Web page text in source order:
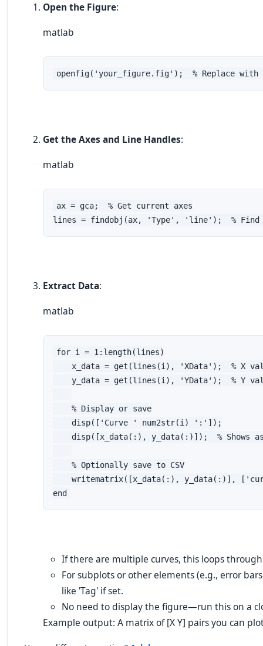
Open the Figure:
matlab
openfig('your_figure.fig');  % Replace with
Get the Axes and Line Handles:
matlab
ax = gca;  % Get current axes
lines = findobj(ax, 'Type', 'line');  % Find
Extract Data:
matlab
for i = 1:length(lines)
x_data = get(lines(i), 'XData');  % X
y_data = get(lines(i), 'YData');  % Y
    % Display or save
    disp(['Curve ' num2str(i) ':']);
disp([x_data(:), y_data(:)]);  % Shows
    % Optionally save to CSV
writematrix([x_data(:), y_data(:)],
end
If there are multiple curves, this loops
For subplots or other elements (e.g., error
like 'Tag' if set.
No need to display the figure—run this on a
Example output: A matrix of [X Y] pairs you can